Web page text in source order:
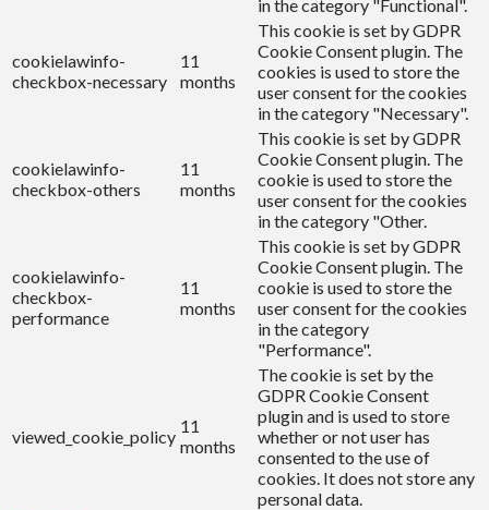
in the category "Functional".
cookielawinfo-
checkbox-necessary
11
months
This cookie is set by GDPR
Cookie Consent plugin. The
cookies is used to store the
user consent for the cookies
in the category "Necessary".
cookielawinfo-
checkbox-others
11
months
This cookie is set by GDPR
Cookie Consent plugin. The
cookie is used to store the
user consent for the cookies
in the category "Other.
cookielawinfo-
checkbox-
performance
11
months
This cookie is set by GDPR
Cookie Consent plugin. The
cookie is used to store the
user consent for the cookies
in the category
"Performance".
viewed_cookie_policy
11
months
The cookie is set by the
GDPR Cookie Consent
plugin and is used to store
whether or not user has
consented to the use of
cookies. It does not store any
personal data.